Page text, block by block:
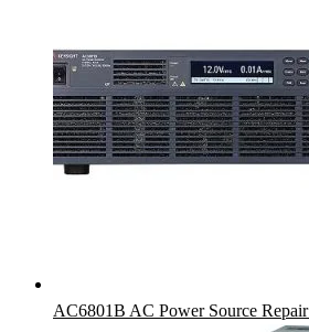
AC6801B AC Power Source Repair